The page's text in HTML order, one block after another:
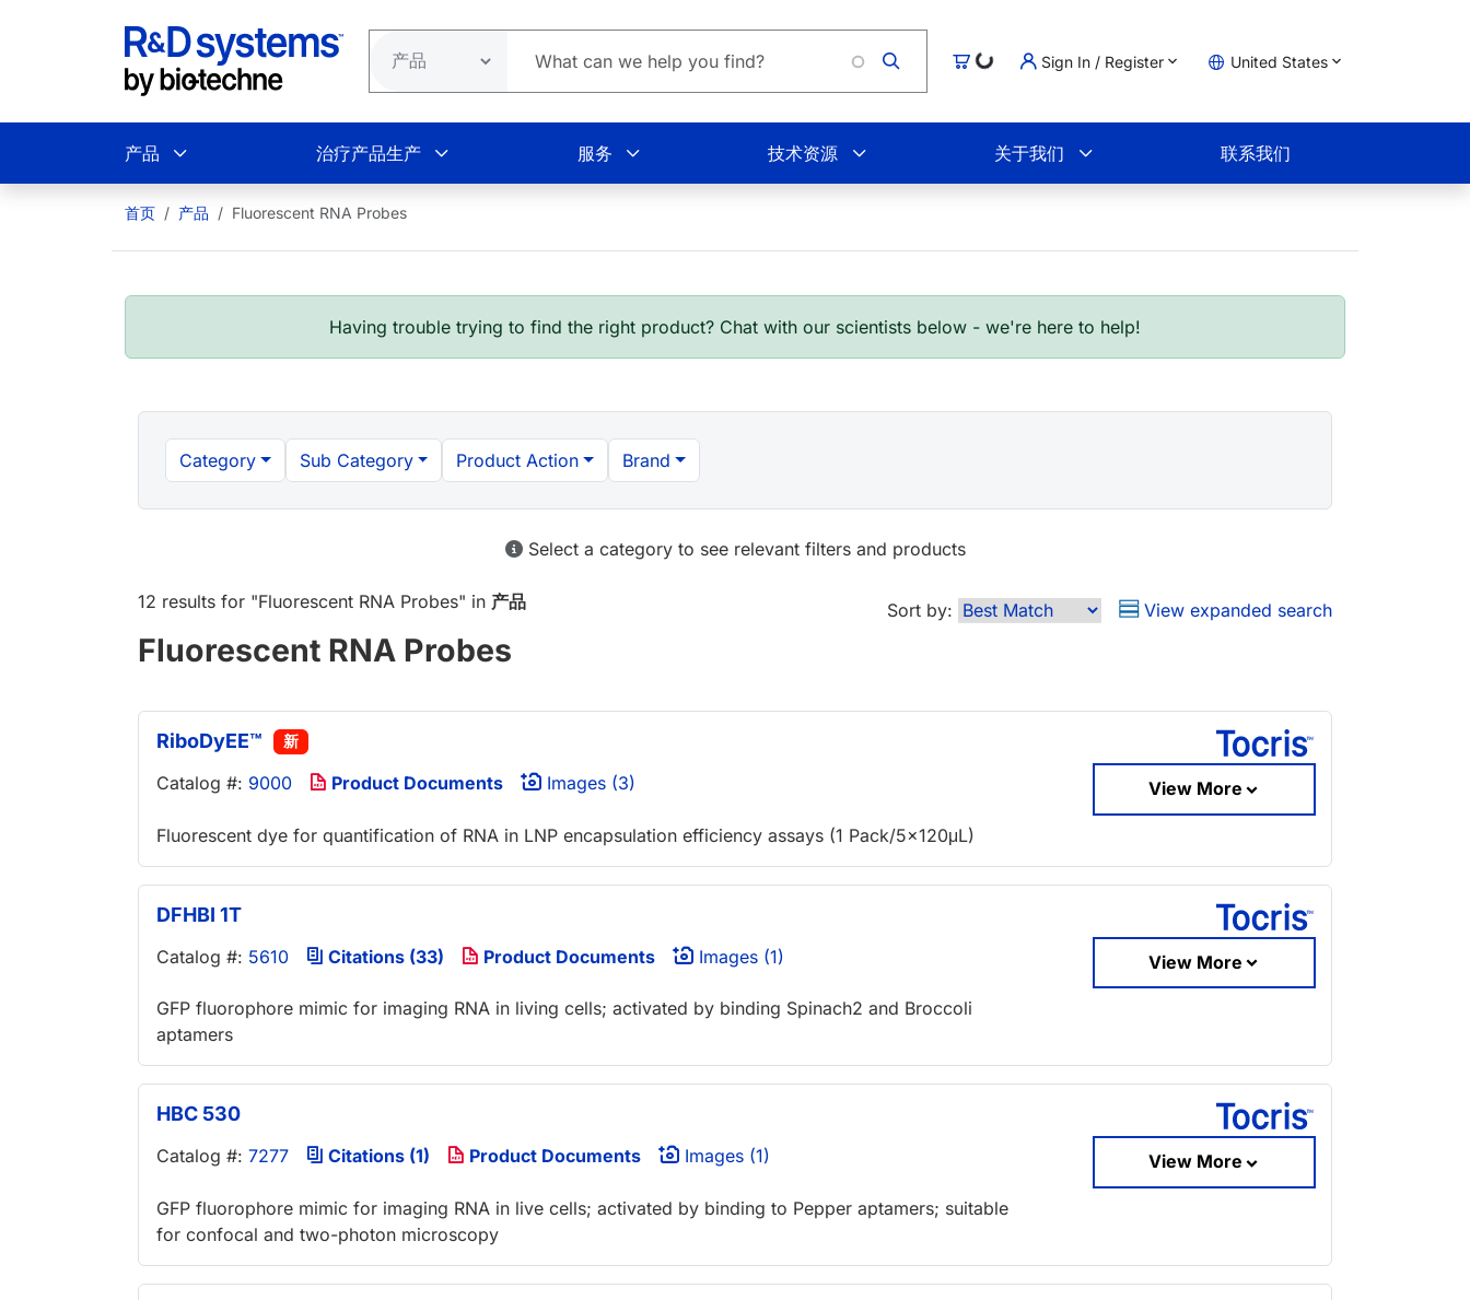
购物车
Loading... Sign In / Register United States
产品 治疗产品生产 服务 技术资源 关于我们 联系我们
首页 产品 Fluorescent RNA Probes
Having trouble trying to find the right product? Chat with our scientists below - we're here to help!
Category Sub Category Product Action Brand
Select a category to see relevant filters and products
12 results for "Fluorescent RNA Probes" in 产品 Sort by: View expanded search
Fluorescent RNA Probes
RiboDyEE™ 新
Catalog #: 9000 Product Documents Images (3) View More
Fluorescent dye for quantification of RNA in LNP encapsulation efficiency assays (1 Pack/5x120μL)
DFHBI 1T
Catalog #: 5610 Citations (33) Product Documents Images (1) View More
GFP fluorophore mimic for imaging RNA in living cells; activated by binding Spinach2 and Broccoli
aptamers
HBC 530
Catalog #: 7277 Citations (1) Product Documents Images (1) View More
GFP fluorophore mimic for imaging RNA in live cells; activated by binding to Pepper aptamers; suitable
for confocal and two-photon microscopy